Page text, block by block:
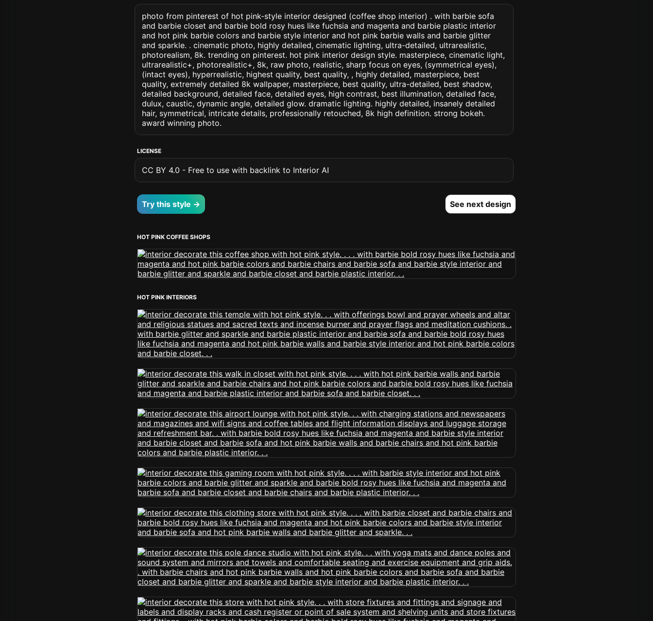
photo from pinterest of hot pink-style interior designed (coffee shop interior) . with barbie sofa
and barbie closet and barbie bold rosy hues like fuchsia and magenta and barbie plastic interior
and hot pink barbie colors and barbie style interior and hot pink barbie walls and barbie glitter
and sparkle. . cinematic photo, highly detailed, cinematic lighting, ultra-detailed, ultrarealistic,
photorealism, 8k. trending on pinterest. hot pink interior design style. masterpiece, cinematic light,
ultrarealistic+, photorealistic+, 8k, raw photo, realistic, sharp focus on eyes, (symmetrical eyes),
(intact eyes), hyperrealistic, highest quality, best quality, , highly detailed, masterpiece, best
quality, extremely detailed 8k wallpaper, masterpiece, best quality, ultra-detailed, best shadow,
detailed background, detailed face, detailed eyes, high contrast, best illumination, detailed face,
dulux, caustic, dynamic angle, detailed glow. dramatic lighting. highly detailed, insanely detailed
hair, symmetrical, intricate details, professionally retouched, 8k high definition. strong bokeh.
award winning photo.
LICENSE
CC BY 4.0 - Free to use with backlink to Interior AI
Try this style → See next design
HOT PINK COFFEE SHOPS
HOT PINK INTERIORS